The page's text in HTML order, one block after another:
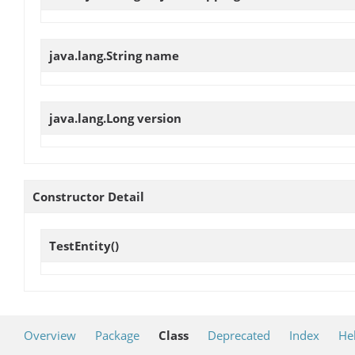
java.lang.String name
java.lang.Longversion
Constructor Detail
TestEntity()
Overview Package Class Deprecated Index